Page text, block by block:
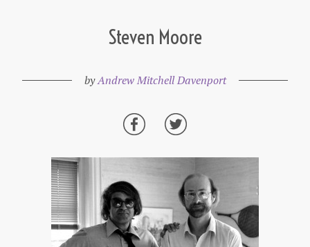
Steven Moore
byAndrew Mitchell Davenport